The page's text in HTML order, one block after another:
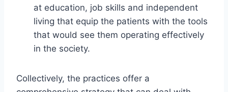
at education, job skills and independent
living that equip the patients with the tools
that would see them operating effectively
in the society.
Collectively, the practices offer a